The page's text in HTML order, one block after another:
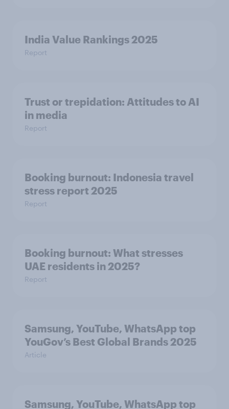
India Value Rankings 2025
Report
Trust or trepidation: Attitudes to AI
in media
Report
Booking burnout: Indonesia travel
stress report 2025
Report
Booking burnout: What stresses
UAE residents in 2025?
Report
Samsung, YouTube, WhatsApp top
YouGov’s Best Global Brands 2025
Article
Samsung, YouTube, WhatsApp top